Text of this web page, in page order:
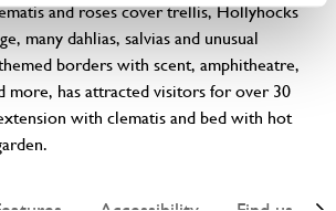
and roses cover trellis, Hollyhocks
many dahlias, salvias and unusual
borders with scent, amphitheatre,
more, has attracted visitors for over 30
with clematis and bed with hot